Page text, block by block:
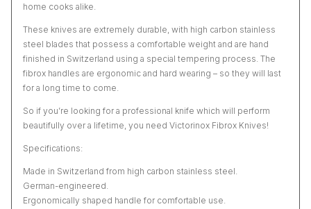
home cooks alike.
These knives are extremely durable, with high carbon stainless
steel blades that possess a comfortable weight and are hand
finished in Switzerland using a special tempering process. The
fibrox handles are ergonomic and hard wearing – so they will last
for a long time to come.
So if you’re looking for a professional knife which will perform
beautifully over a lifetime, you need Victorinox Fibrox Knives!
Specifications:
Made in Switzerland from high carbon stainless steel.
German-engineered.
Ergonomically shaped handle for comfortable use.